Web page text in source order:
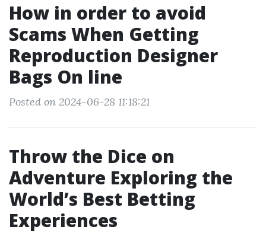
How in order to avoid
Scams When Getting
Reproduction Designer
Bags On line
Posted on 2024-06-28 11:18:21
Throw the Dice on
Adventure Exploring the
World’s Best Betting
Experiences